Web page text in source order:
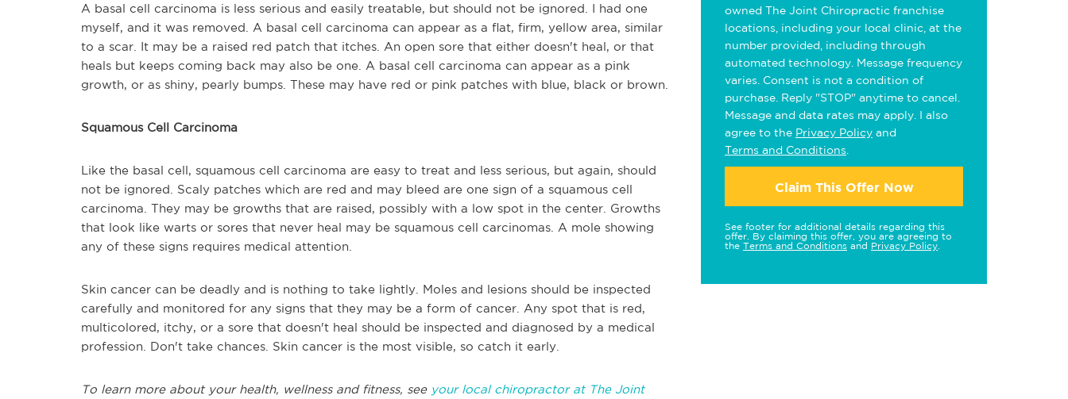
A basal cell carcinoma is less serious and easily treatable, but should not be ignored. I had one
myself, and it was removed. A basal cell carcinoma can appear as a flat, firm, yellow area, similar
to a scar. It may be a raised red patch that itches. An open sore that either doesn't heal, or that
heals but keeps coming back may also be one. A basal cell carcinoma can appear as a pink
growth, or as shiny, pearly bumps. These may have red or pink patches with blue, black or brown.
Squamous Cell Carcinoma
Like the basal cell, squamous cell carcinoma are easy to treat and less serious, but again, should
not be ignored. Scaly patches which are red and may bleed are one sign of a squamous cell
carcinoma. They may be growths that are raised, possibly with a low spot in the center. Growths
that look like warts or sores that never heal may be squamous cell carcinomas. A mole showing
any of these signs requires medical attention.
Skin cancer can be deadly and is nothing to take lightly. Moles and lesions should be inspected
carefully and monitored for any signs that they may be a form of cancer. Any spot that is red,
multicolored, itchy, or a sore that doesn't heal should be inspected and diagnosed by a medical
profession. Don't take chances. Skin cancer is the most visible, so catch it early.
To learn more about your health, wellness and fitness, see your local chiropractor at The Joint
owned The Joint Chiropractic franchise
locations, including your local clinic, at the
number provided, including through
automated technology. Message frequency
varies. Consent is not a condition of
purchase. Reply "STOP" anytime to cancel.
Message and data rates may apply. I also
agree to the Privacy Policy and
Terms and Conditions
Claim This Offer Now
See footer for additional details regarding this
offer. By claiming this offer, you are agreeing to
the Terms and Conditions and Privacy Policy